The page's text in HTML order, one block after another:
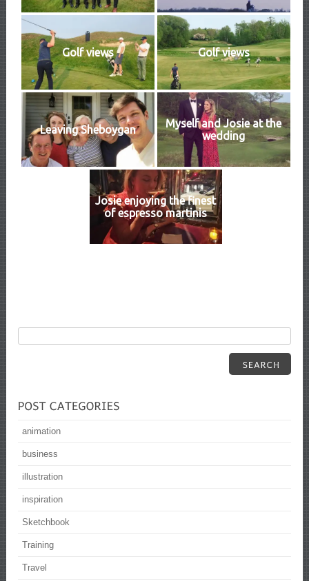
Golf views Golf views
Leaving Sheboygan
Myself and Josie at the
wedding
Josie enjoying the finest
of espresso martinis
animation
business
illustration
inspiration
Sketchbook
Training
Travel